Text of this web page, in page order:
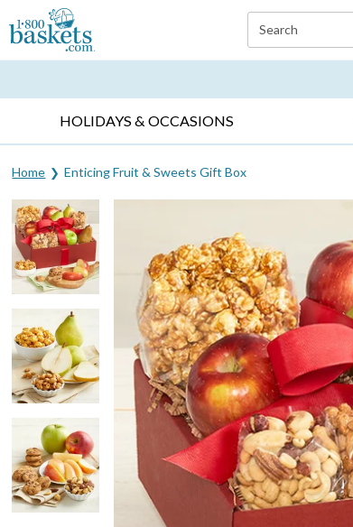
Click here to skip to main page content.
Search
HOLIDAYS & OCCASIONS
Home Enticing Fruit & Sweets Gift Box